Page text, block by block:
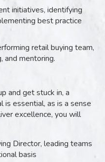
initiatives, identifying
best practice
retail buying team,
and mentoring.
and get stuck in, a
is essential, as is a sense
excellence, you will
Director, leading teams
basis